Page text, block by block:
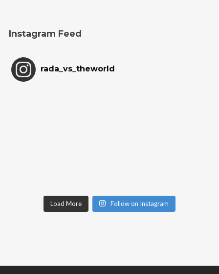
Instagram Feed
rada_vs_theworld
Load More Follow on Instagram